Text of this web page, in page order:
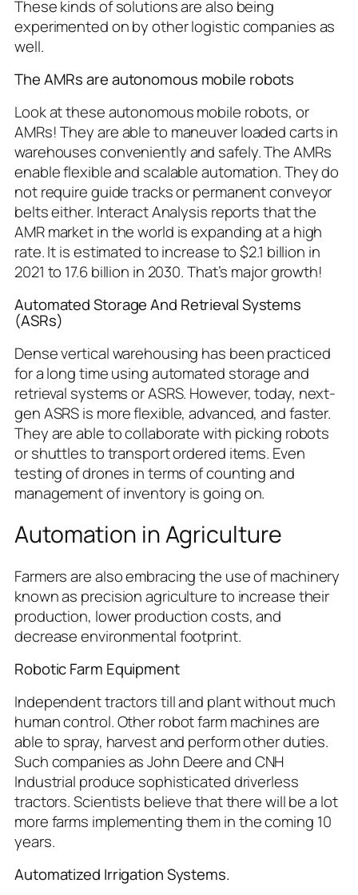
These kinds of solutions are also being
experimented on by other logistic companies as
well.
The AMRs are autonomous mobile robots
Look at these autonomous mobile robots, or
AMRs! They are able to maneuver loaded carts in
warehouses conveniently and safely. The AMRs
enable flexible and scalable automation. They do
not require guide tracks or permanent conveyor
belts either. Interact Analysis reports that the
AMR market in the world is expanding at a high
rate. It is estimated to increase to $2.1 billion in
2021 to 17.6 billion in 2030. That’s major growth!
Automated Storage And Retrieval Systems
(ASRs)
Dense vertical warehousing has been practiced
for a long time using automated storage and
retrieval systems or ASRS. However, today, next-
gen ASRS is more flexible, advanced, and faster.
They are able to collaborate with picking robots
or shuttles to transport ordered items. Even
testing of drones in terms of counting and
management of inventory is going on.
Automation in Agriculture
Farmers are also embracing the use of machinery
known as precision agriculture to increase their
production, lower production costs, and
decrease environmental footprint.
Robotic Farm Equipment
Independent tractors till and plant without much
human control. Other robot farm machines are
able to spray, harvest and perform other duties.
Such companies as John Deere and CNH
Industrial produce sophisticated driverless
tractors. Scientists believe that there will be a lot
more farms implementing them in the coming 10
years.
Automatized Irrigation Systems.